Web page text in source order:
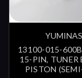
13100-015-
15-PIN, TUNER
PISTON